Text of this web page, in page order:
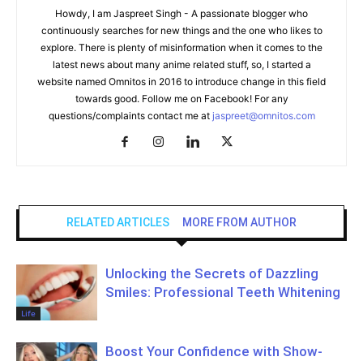
Howdy, I am Jaspreet Singh - A passionate blogger who
continuously searches for new things and the one who likes to
explore. There is plenty of misinformation when it comes to the
latest news about many anime related stuff, so, I started a
website named Omnitos in 2016 to introduce change in this field
towards good. Follow me on Facebook! For any
questions/complaints contact me at jaspreet@omnitos.com
RELATED ARTICLES MORE FROM AUTHOR
Life
Unlocking the Secrets of Dazzling
Smiles: Professional Teeth Whitening
Boost Your Confidence with Show-